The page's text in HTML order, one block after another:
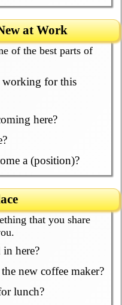
at Work
of the best parts of
working for this
here?
a (position)?
that you share
here?
new coffee maker?
lunch?